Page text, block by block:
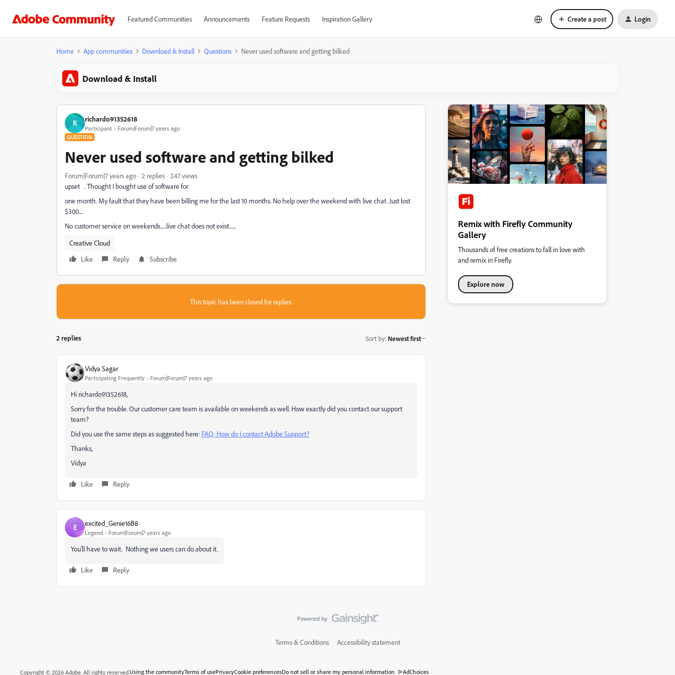
Featured Communities Announcements Feature Requests Inspiration Gallery Create a post Login
Home App communities Download & Install Questions Never used software and getting bilked
Download & Install
R richardo91352618
Participant Forum|Forum|7 years ago
QUESTION
Never used software and getting bilked
Forum|Forum|7 years ago 2 replies
247 views
upset . Thought I bought use of software for
one month. My fault that they have been billing me for the last 10 months. No help over the weekend with live chat. Just lost
$300....
No customer service on weekends......live chat does not exist......
Creative Cloud
Like
Reply Subscribe
This topic has been closed for replies.
2 replies Sort by: Newest first
Vidya Sagar
Participating Frequently Forum|Forum|7 years ago
Hi richardo91352618,
Sorry for the trouble. Our customer care team is available on weekends as well. How exactly did you contact our support
team?
Did you use the same steps as suggested here: FAQ: How do I contact Adobe Support?
Thanks,
Vidya
Like Reply
E excited_Genie16B8
Legend Forum|Forum|7 years ago
You'll have to wait. Nothing we users can do about it.
Like Reply
Remix with Firefly Community
Gallery
Thousands of free creations to fall in love with
and remix in Firefly.
Explore now
Terms & Conditions Accessibility statement
Copyright © 2026 Adobe. All rights reserved.Using the communityTerms of usePrivacyCookie preferencesDo not sell or share my personal information AdChoices